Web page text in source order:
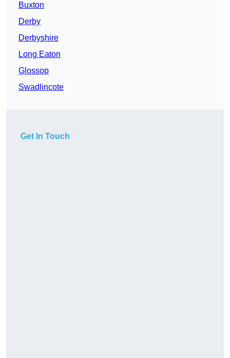
Buxton
Derby
Derbyshire
Long Eaton
Glossop
Swadlincote
Get In Touch